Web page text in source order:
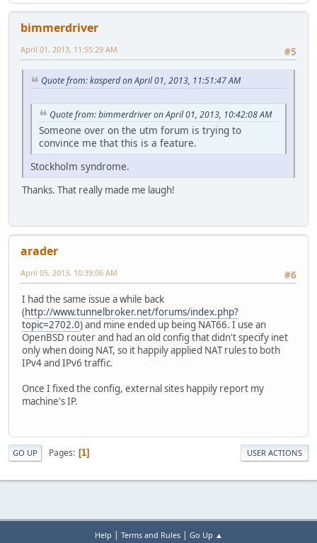
bimmerdriver
#5
April 01, 2013, 11:55:29 AM
Quote from: kasperd on April 01, 2013, 11:51:47 AM
Quote from: bimmerdriver on April 01, 2013, 10:42:08 AM
Someone over on the utm forum is trying to
convince me that this is a feature.
Stockholm syndrome.
Thanks. That really made me laugh!
arader
#6
April 05, 2013, 10:39:06 AM
I had the same issue a while back
(http://www.tunnelbroker.net/forums/index.php?
topic=2702.0) and mine ended up being NAT66. I use an
OpenBSD router and had an old config that didn't specify inet
only when doing NAT, so it happily applied NAT rules to both
IPv4 and IPv6 traffic.
Once I fixed the config, external sites happily report my
machine's IP.
GO UP Pages 1 USER ACTIONS
Help | Terms and Rules| Go Up ▲